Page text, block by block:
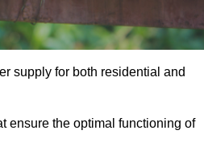
supply for both residential and
ensure the optimal functioning of